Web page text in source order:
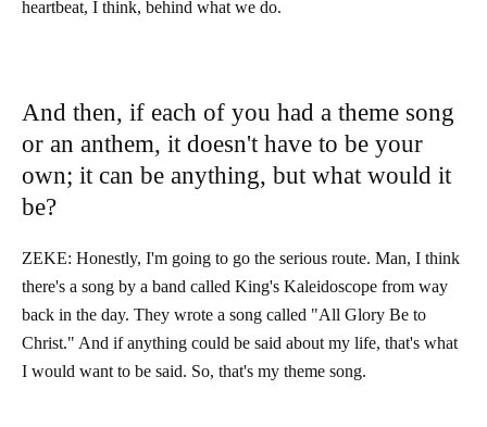
heartbeat, I think, behind what we do.
And then, if each of you had a theme song
or an anthem, it doesn't have to be your
own; it can be anything, but what would it
be?
ZEKE: Honestly, I'm going to go the serious route. Man, I think
there's a song by a band called King's Kaleidoscope from way
back in the day. They wrote a song called "All Glory Be to
Christ." And if anything could be said about my life, that's what
I would want to be said. So, that's my theme song.